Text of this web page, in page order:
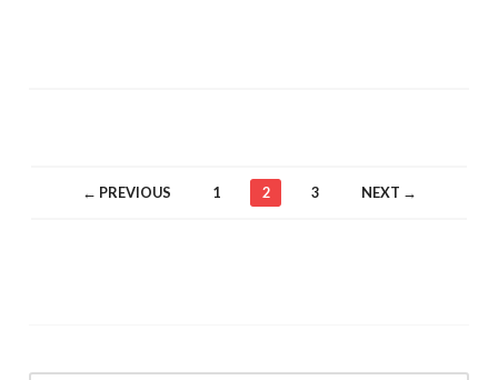
← PREVIOUS 1 2 3 NEXT →